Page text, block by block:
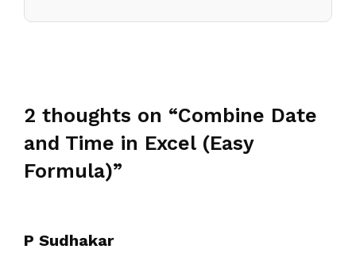
2 thoughts on “Combine Date
and Time in Excel (Easy
Formula)”
P Sudhakar